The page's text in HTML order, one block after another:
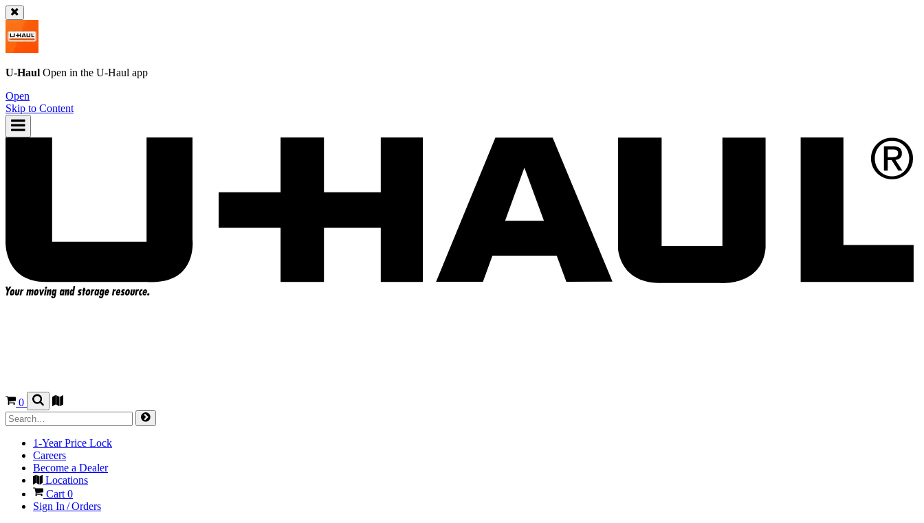
U-Haul Open in the U-Haul app
Open
Skip to Content
0
1-Year Price Lock
Careers
Become a Dealer
Locations
Cart0
Sign In / Orders